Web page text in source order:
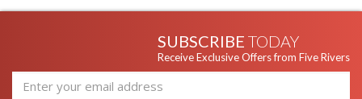
SUBSCRIBE TODAY
Receive Exclusive Offers from Five Rivers